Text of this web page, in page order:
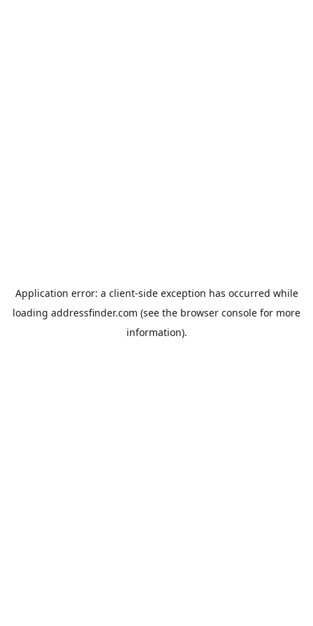
Application error: a client-side exception has occurred while
loading addressfinder.com (see the browser console for more
information).